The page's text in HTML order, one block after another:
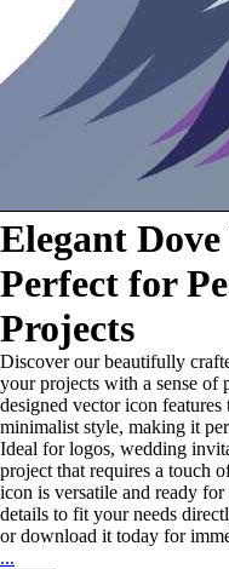
Elegant
Perfect for
Projects
Discover our beautifully
your projects with a sense of
designed vector icon
minimalist style, making it
Ideal for logos, wedding
project that requires a touch
icon is versatile and ready
details to fit your needs
or download it today for
...